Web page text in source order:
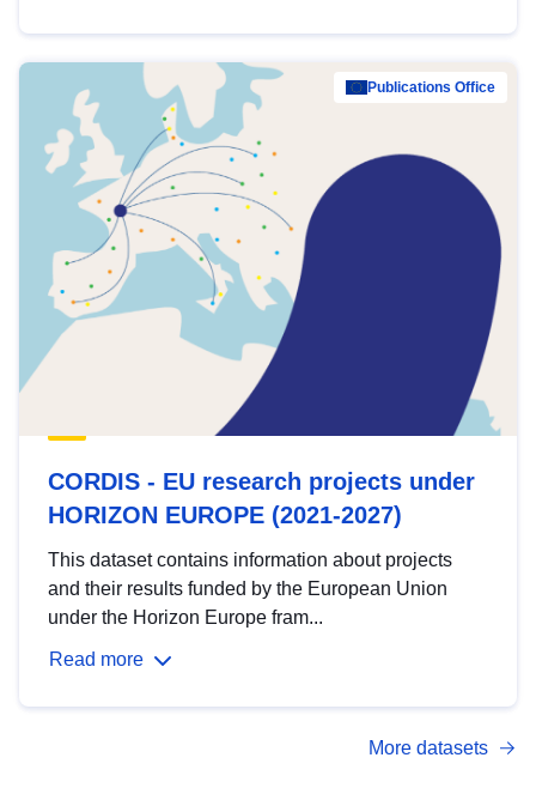
Publications Office
CORDIS - EU research projects under
HORIZON EUROPE (2021-2027)
This dataset contains information about projects
and their results funded by the European Union
under the Horizon Europe fram...
Read more
More datasets